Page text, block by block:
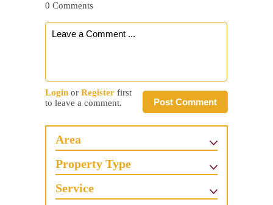
0 Comments
Post Comment
Login or Register first
to leave a comment.
Area
Property Type
Service